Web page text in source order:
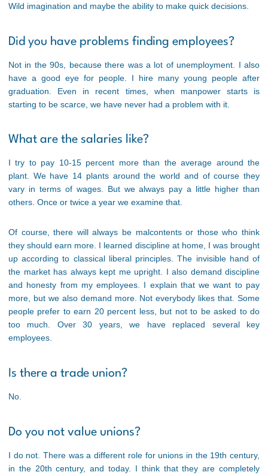
Wild imagination and maybe the ability to make quick decisions.
Did you have problems finding employees?
Not in the 90s, because there was a lot of unemployment. I also
have a good eye for people. I hire many young people after
graduation. Even in recent times, when manpower starts is
starting to be scarce, we have never had a problem with it.
What are the salaries like?
I try to pay 10-15 percent more than the average around the
plant. We have 14 plants around the world and of course they
vary in terms of wages. But we always pay a little higher than
others. Once or twice a year we examine that.
Of course, there will always be malcontents or those who think
they should earn more. I learned discipline at home, I was brought
up according to classical liberal principles. The invisible hand of
the market has always kept me upright. I also demand discipline
and honesty from my employees. I explain that we want to pay
more, but we also demand more. Not everybody likes that. Some
people prefer to earn 20 percent less, but not to be asked to do
too much. Over 30 years, we have replaced several key
employees.
Is there a trade union?
No.
Do you not value unions?
I do not. There was a different role for unions in the 19th century,
in the 20th century, and today. I think that they are completely